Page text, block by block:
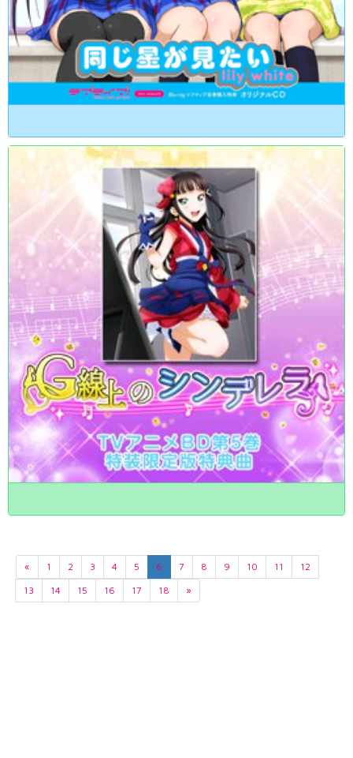
« 1 2 3 4 5 6 7 8 9 10 11
12
13
14 15 16 17 18 »